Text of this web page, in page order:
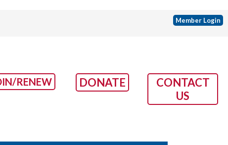
Member Login
RENEW DONATE
CONTACT
US